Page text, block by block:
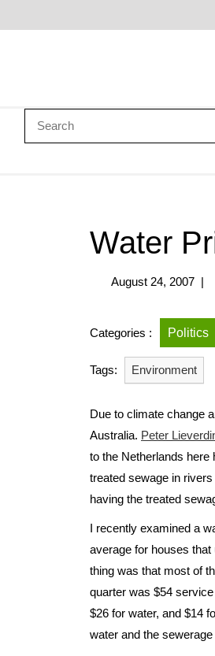
Water
August 24, 2007 |
Categories : Politics
Tags: Environment
Due to climate change
Australia. Peter
to the Netherlands here
treated sewage in
having the treated
I recently examined a
average for houses
thing was that most of
quarter was $54
$26 for water, and $14
water and the